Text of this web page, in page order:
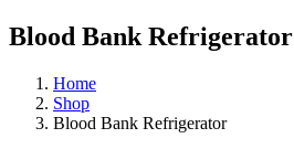
Blood Bank Refrigerator
Home
Shop
Blood Bank Refrigerator